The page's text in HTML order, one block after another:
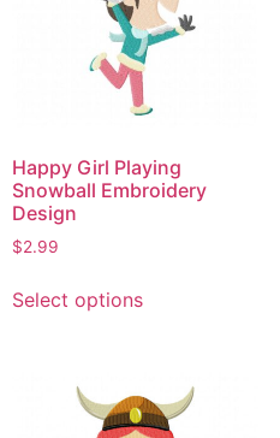
Happy Girl Playing
Snowball Embroidery
Design
$2.99
Select optionsproduct
variants.
The